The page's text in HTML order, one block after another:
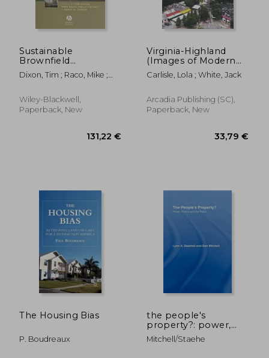
40,51 €
Sustainable
Brownfield
Regeneration:
Liveable Places from
Dixon, Tim ; Raco, Mike ;
Wiley-Blackwell,
Paperback, New
Virginia-Highland
(Images of Modern
America)
Carlisle, Lola ; White, Jack
Arcadia Publishing (SC),
Paperback, New
The Housing Bias
P. Boudreaux
the people's
property?: power,
politics, and the
public.
Mitchell/staehe